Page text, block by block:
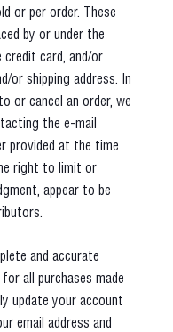
or per order. These
by or under the
credit card, and/or
or shipping address. In
or cancel an order, we
the e‑mail
provided at the time
right to limit or
appear to be
and accurate
all purchases made
update your account
email address and